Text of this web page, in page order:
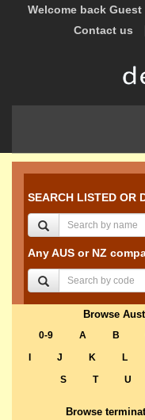
Welcome back Guest
Contact us
SEARCH LISTED OR
Any AUS or NZ
Browse
0-9 A B
J K L
S
T U
Browse